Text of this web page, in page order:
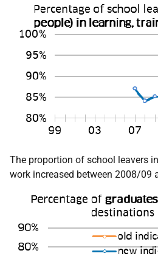
The proportion of school leavers
work increased between 2008/09